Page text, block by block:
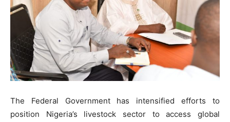
The Federal Government has intensified efforts to
position Nigeria’s livestock sector to access global